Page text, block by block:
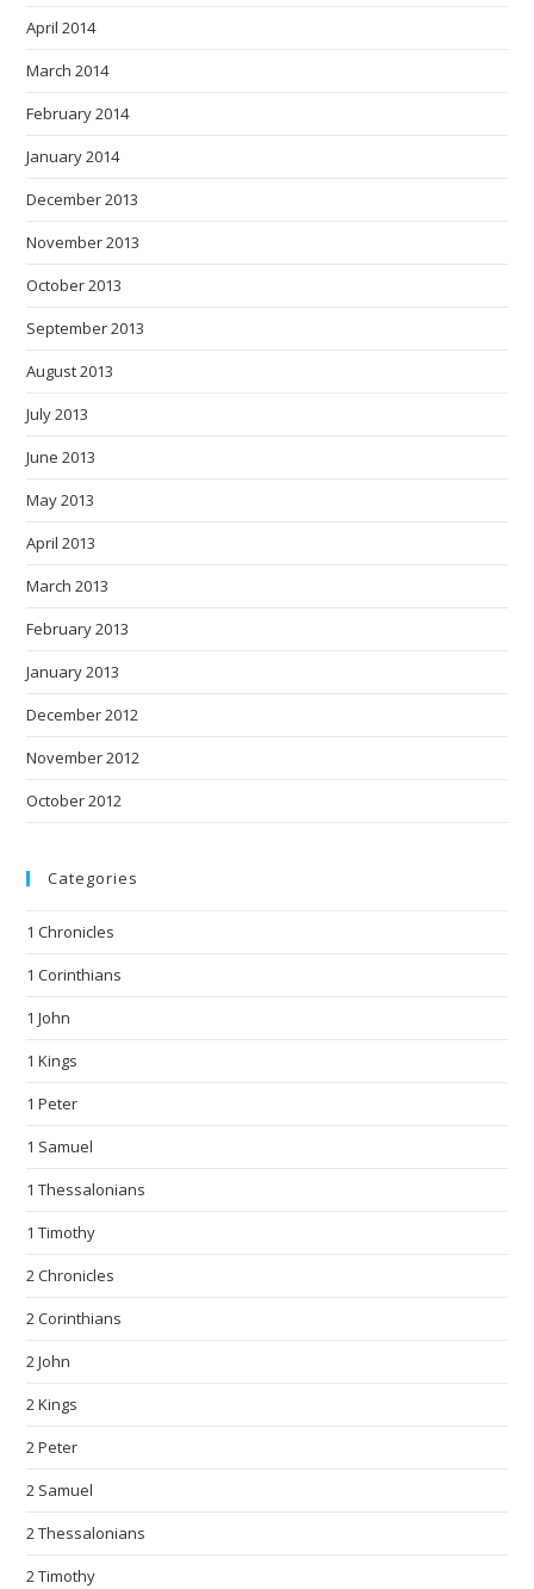
April 2014
March 2014
February 2014
January 2014
December 2013
November 2013
October 2013
September 2013
August 2013
July 2013
June 2013
May 2013
April 2013
March 2013
February 2013
January 2013
December 2012
November 2012
October 2012
Categories
1 Chronicles
1 Corinthians
1 John
1 Kings
1 Peter
1 Samuel
1 Thessalonians
1 Timothy
2 Chronicles
2 Corinthians
2 John
2 Kings
2 Peter
2 Samuel
2 Thessalonians
2 Timothy